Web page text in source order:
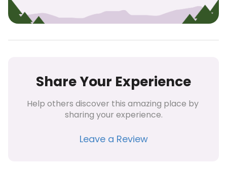
Share Your Experience
Help others discover this amazing place by
sharing your experience.
Leave a Review